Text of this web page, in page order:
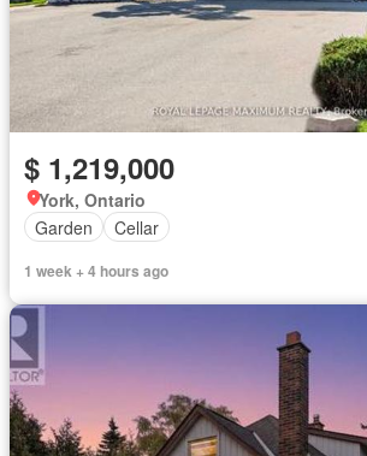
$ 1,219,000
York, Ontario
Garden
Cellar
1 week + 4 hours ago